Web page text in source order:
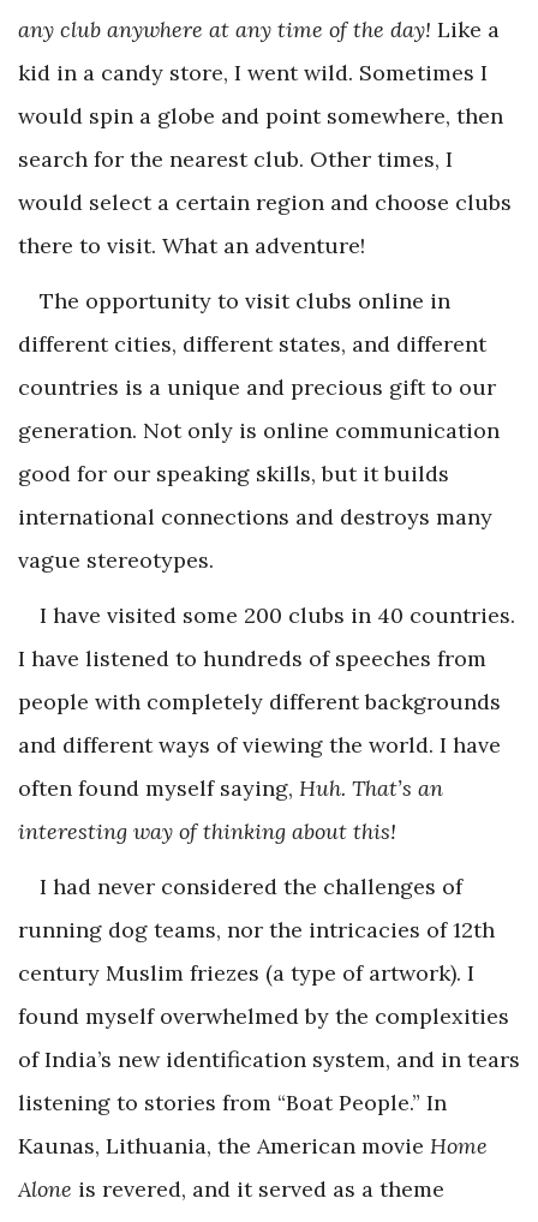
any club anywhere at any time of the day! Like a
kid in a candy store, I went wild. Sometimes I
would spin a globe and point somewhere, then
search for the nearest club. Other times, I
would select a certain region and choose clubs
there to visit. What an adventure!
The opportunity to visit clubs online in
different cities, different states, and different
countries is a unique and precious gift to our
generation. Not only is online communication
good for our speaking skills, but it builds
international connections and destroys many
vague stereotypes.
I have visited some 200 clubs in 40 countries.
I have listened to hundreds of speeches from
people with completely different backgrounds
and different ways of viewing the world. I have
often found myself saying, Huh. That’s an
interesting way of thinking about this!
I had never considered the challenges of
running dog teams, nor the intricacies of 12th
century Muslim friezes (a type of artwork). I
found myself overwhelmed by the complexities
of India’s new identification system, and in tears
listening to stories from “Boat People.” In
Kaunas, Lithuania, the American movie Home
Alone is revered, and it served as a theme